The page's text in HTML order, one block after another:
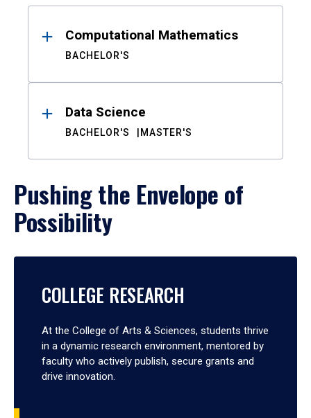
ResultsComputational Mathematics
BACHELOR'S
Data Science
BACHELOR'S MASTER'S
Pushing the Envelope of
Possibility
COLLEGE RESEARCH
At the College of Arts & Sciences, students thrive
in a dynamic research environment, mentored by
faculty who actively publish, secure grants and
drive innovation.